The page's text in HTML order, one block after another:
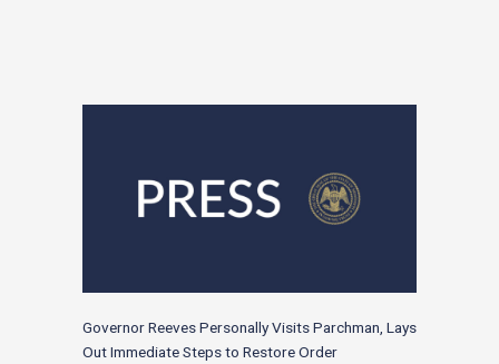
Governor Reeves Personally Visits Parchman, Lays
Out Immediate Steps to Restore Order